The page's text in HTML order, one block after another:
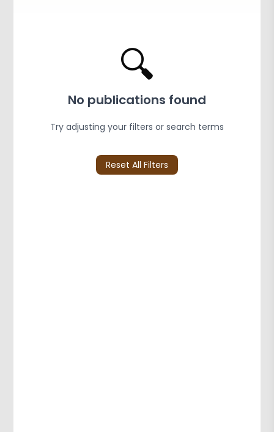
🔍
No publications found
Try adjusting your filters or search terms
Reset All Filters